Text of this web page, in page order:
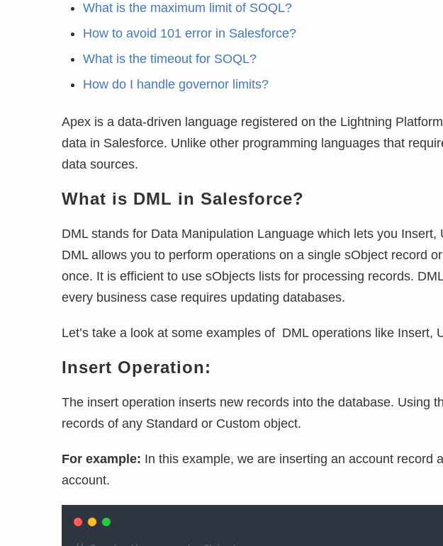
What is the maximum limit of SOQL?
How to avoid 101 error in Salesforce?
What is the timeout for SOQL?
How do I handle governor limits?
Apex is a data-driven language registered on the Lightning
data in Salesforce. Unlike other programming languages ​​that
data sources.
What is DML in Salesforce?
DML stands for Data Manipulation Language which lets you
DML allows you to perform operations on a single sObject record
once. It is efficient to use sObjects lists for processing records.
every business case requires updating databases.
Let’s take a look at some examples of DML operations like Insert,
Insert Operation:
The insert operation inserts new records into the database. Using
records of any Standard or Custom object.
For example: In this example, we are inserting an account record
account.